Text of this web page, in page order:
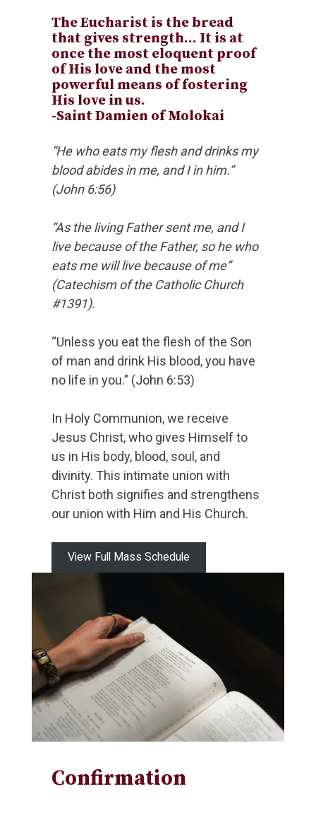
The Eucharist is the bread
that gives strength… It is at
once the most eloquent proof
of His love and the most
powerful means of fostering
His love in us.
-Saint Damien of Molokai
“He who eats my flesh and drinks my
blood abides in me, and I in him.”
(John 6:56)
“As the living Father sent me, and I
live because of the Father, so he who
eats me will live because of me”
(Catechism of the Catholic Church
#1391).
“Unless you eat the flesh of the Son
of man and drink His blood, you have
no life in you.” (John 6:53)
In Holy Communion, we receive
Jesus Christ, who gives Himself to
us in His body, blood, soul, and
divinity. This intimate union with
Christ both signifies and strengthens
our union with Him and His Church.
View Full Mass Schedule
Confirmation